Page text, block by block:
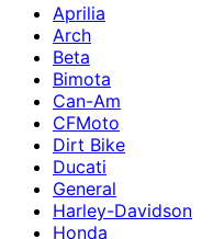
Aprilia
Arch
Beta
Bimota
Can-Am
CFMoto
Dirt Bike
Ducati
General
Harley-Davidson
Honda